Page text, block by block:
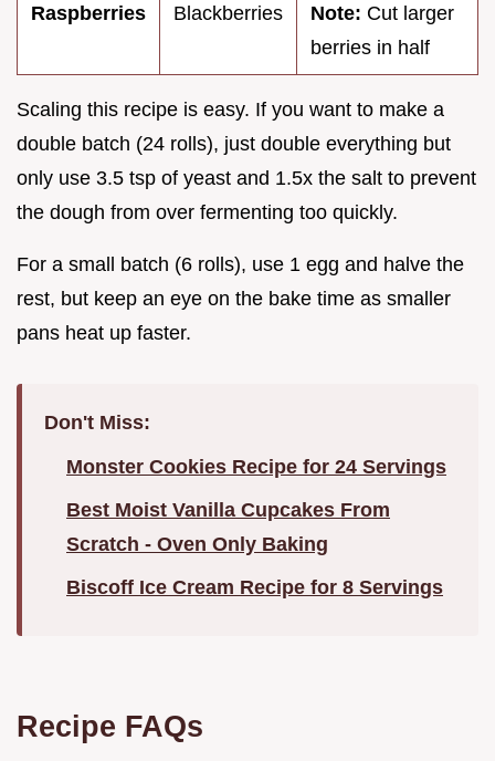
Raspberries Blackberries
Note: Cut larger
berries in half
Scaling this recipe is easy. If you want to make a
double batch (24 rolls), just double everything but
only use 3.5 tsp of yeast and 1.5x the salt to prevent
the dough from over fermenting too quickly.
For a small batch (6 rolls), use 1 egg and halve the
rest, but keep an eye on the bake time as smaller
pans heat up faster.
Don't Miss:
Monster Cookies Recipe for 24 Servings
Best Moist Vanilla Cupcakes From
Scratch - Oven Only Baking
Biscoff Ice Cream Recipe for 8 Servings
Recipe FAQs